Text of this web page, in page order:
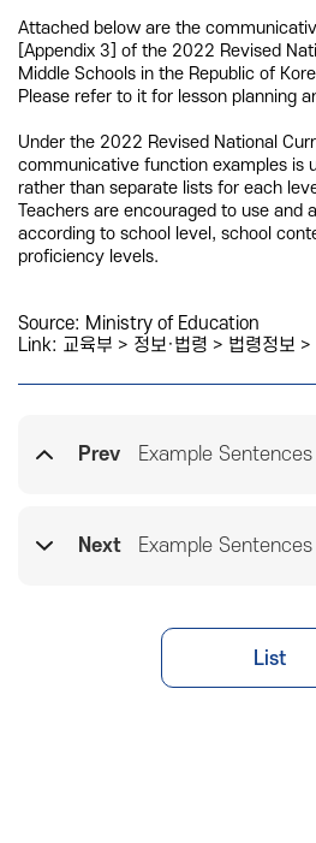
Attached below are the
[Appendix 3] of the 2022 Revised
Middle Schools in the Republic of
Please refer to it for lesson planning
Under the 2022 Revised National
communicative function examples is
rather than separate lists for each
Teachers are encouraged to use and
according to school level, school
proficiency levels.
Source: Ministry of Education
Link: 교육부 > 정보·법령 > 법령정보 >
Prev
Next
List